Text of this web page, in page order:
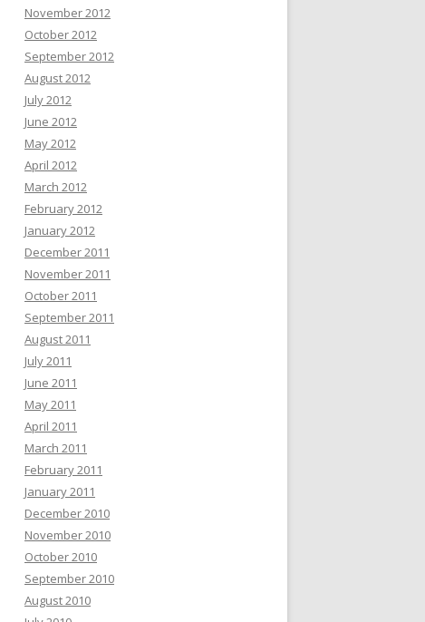
November 2012
October 2012
September 2012
August 2012
July 2012
June 2012
May 2012
April 2012
March 2012
February 2012
January 2012
December 2011
November 2011
October 2011
September 2011
August 2011
July 2011
June 2011
May 2011
April 2011
March 2011
February 2011
January 2011
December 2010
November 2010
October 2010
September 2010
August 2010